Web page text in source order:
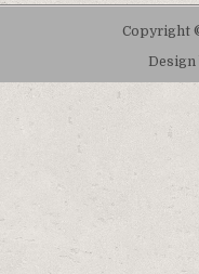
Copyright
Design